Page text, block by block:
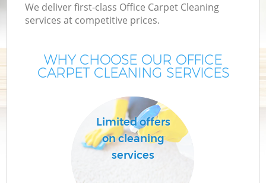
We deliver first-class Office Carpet Cleaning
services at competitive prices.
WHY CHOOSE OUR OFFICE
CARPET CLEANING SERVICES
Limited offers
on cleaning
services